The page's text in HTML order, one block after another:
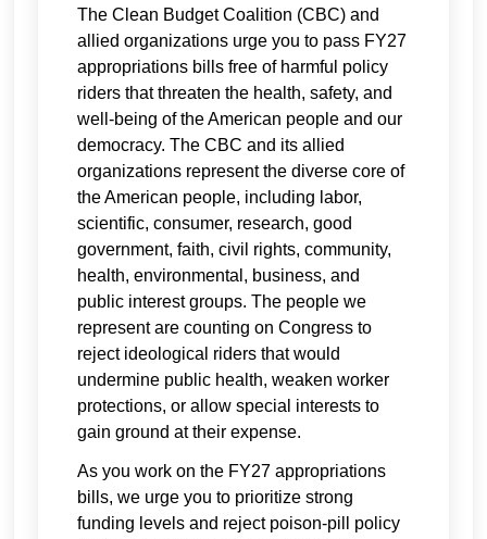
The Clean Budget Coalition (CBC) and
allied organizations urge you to pass FY27
appropriations bills free of harmful policy
riders that threaten the health, safety, and
well-being of the American people and our
democracy. The CBC and its allied
organizations represent the diverse core of
the American people, including labor,
scientific, consumer, research, good
government, faith, civil rights, community,
health, environmental, business, and
public interest groups. The people we
represent are counting on Congress to
reject ideological riders that would
undermine public health, weaken worker
protections, or allow special interests to
gain ground at their expense.
As you work on the FY27 appropriations
bills, we urge you to prioritize strong
funding levels and reject poison-pill policy